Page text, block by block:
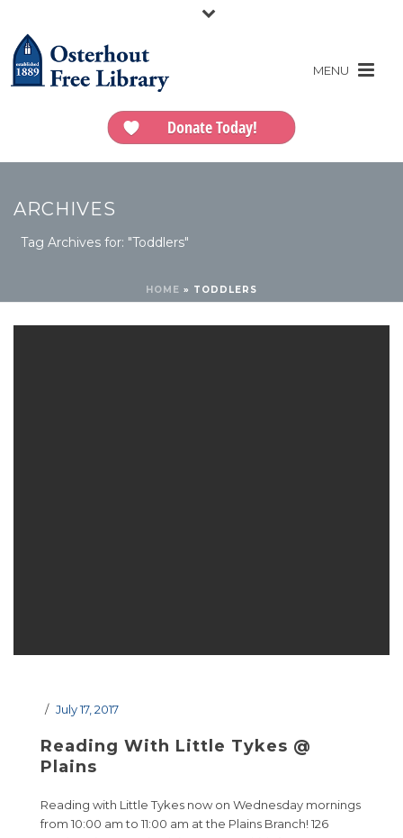
Donate Today!
ARCHIVES
Tag Archives for: "Toddlers"
HOME » TODDLERS
July 17, 2017
Reading With Little Tykes @
Plains
Reading with Little Tykes now on Wednesday mornings
from 10:00 am to 11:00 am at the Plains Branch! 126